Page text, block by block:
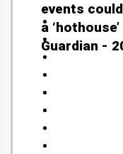
events
a
Guardian -